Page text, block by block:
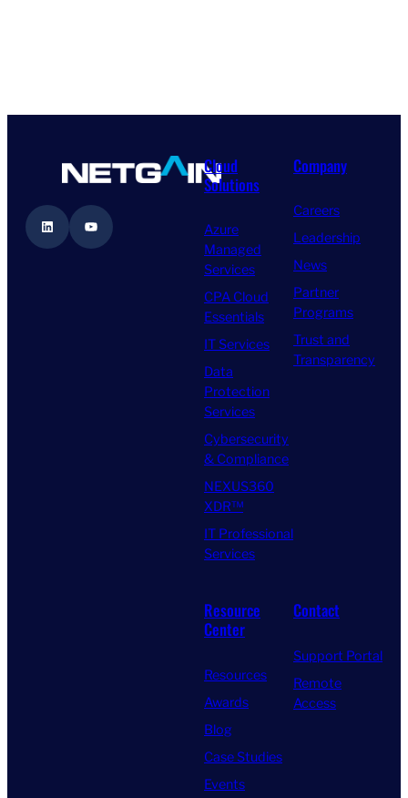
LinkedIn YouTube
Cloud
Solutions
Azure
Managed
Services
CPA Cloud
Essentials
IT Services
Data
Protection
Services
Cybersecurity
& Compliance
NEXUS360
XDR™
IT Professional
Services
Company
Careers
Leadership
News
Partner
Programs
Trust and
Transparency
Resource
Center
Resources
Awards
Blog
Case Studies
Events
Contact
Support Portal
Remote
Access